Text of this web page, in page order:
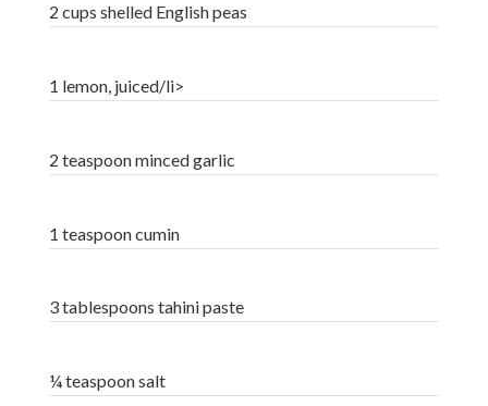
2 cups shelled English peas
1 lemon, juiced/li>
2 teaspoon minced garlic
1 teaspoon cumin
3 tablespoons tahini paste
¼ teaspoon salt